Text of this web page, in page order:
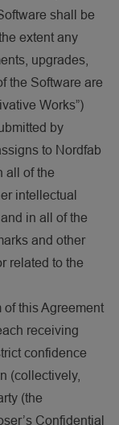
shall be
extent any
upgrades,
the Software are
Works”)
by
to Nordfab
all of the
intellectual
in all of the
and other
related to the
this Agreement
receiving
confidence
(collectively,
(the
Confidential